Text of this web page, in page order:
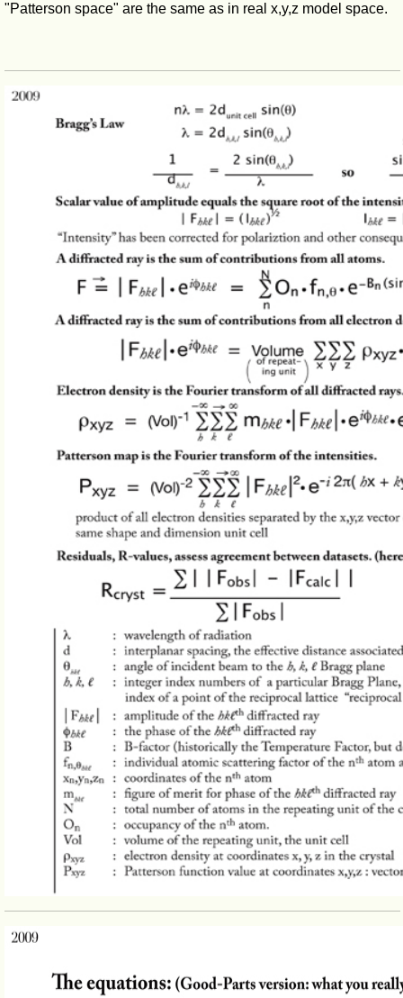
"Patterson space" are the same as in real x,y,z model space.